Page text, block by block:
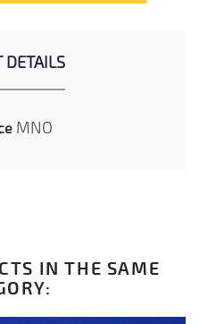
DETAILS
MNO
IN THE SAME